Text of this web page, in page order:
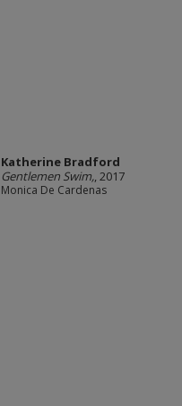
Katherine Bradford
Gentlemen Swim,, 2017
Monica De Cardenas